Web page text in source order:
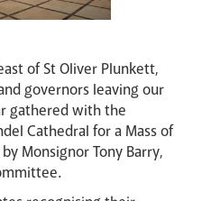
of St Oliver Plunkett,
governors leaving our
gathered with the
Cathedral for a Mass of
Monsignor Tony Barry,